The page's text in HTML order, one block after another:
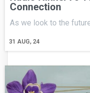
Connection
31 AUG, 24
As we look to the